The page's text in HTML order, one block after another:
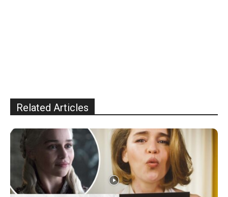
Related Articles